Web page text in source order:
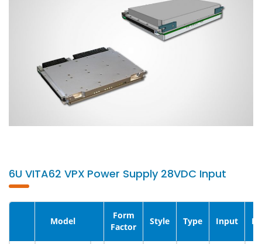
6U VITA62 VPX Power Supply 28VDC Input
Model
Form
Factor
Style Type Input